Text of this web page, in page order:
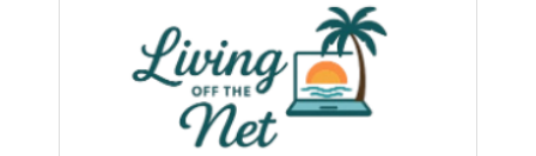
Sharing the Warning
Now, the couple shares their story with friends, family,
and online communities to prevent others from falling
into similar traps. Their experience is a cautionary
tale that highlights the importance of skepticism,